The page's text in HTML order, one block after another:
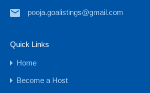
Property Types
pooja.goalistings@gmail.com
Quick Links
Home
Become a Host